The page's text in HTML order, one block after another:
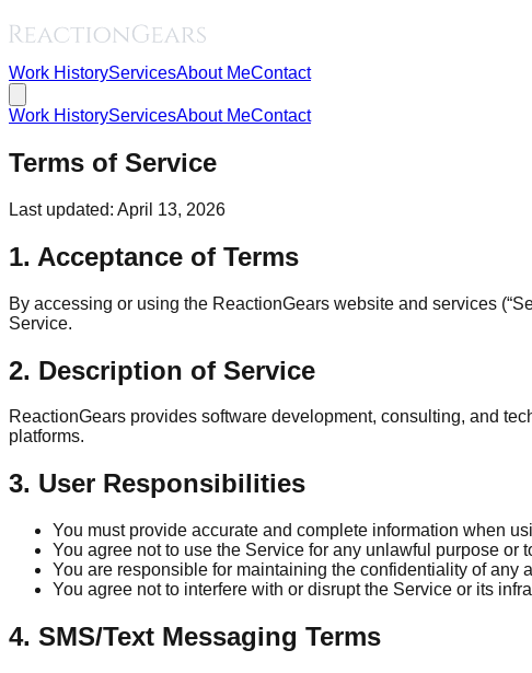
Work HistoryServicesAbout MeContact
Work HistoryServicesAbout MeContact
Terms of Service
Last updated: April 13, 2026
1. Acceptance of Terms
By accessing or using the ReactionGears website and services
Service.
2. Description of Service
ReactionGears provides software development, consulting, and
platforms.
3. User Responsibilities
You must provide accurate and complete information when
You agree not to use the Service for any unlawful purpose or
You are responsible for maintaining the confidentiality of any
You agree not to interfere with or disrupt the Service or its
4. SMS/Text Messaging Terms